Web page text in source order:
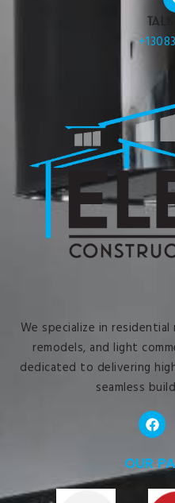
TALK
We specialize in
remodels, and light
dedicated to delivering
seamless
OUR